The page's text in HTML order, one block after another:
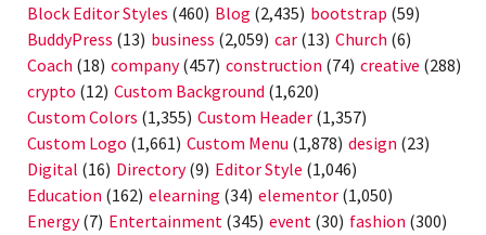
Block Editor Styles (460) Blog (2,435) bootstrap (59)
BuddyPress (13) business (2,059) car (13) Church (6)
Coach (18) company(457) construction (74) creative (288)
crypto (12) Custom Background (1,620)
Custom Colors (1,355) Custom Header (1,357)
Custom Logo (1,661) Custom Menu (1,878) design (23)
Digital (16) Directory(9) Editor Style (1,046)
Education (162) elearning (34) elementor (1,050)
Energy(7) Entertainment (345) event (30) fashion (300)